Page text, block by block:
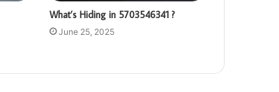
What’s Hiding in 5703546341 ?
June 25, 2025